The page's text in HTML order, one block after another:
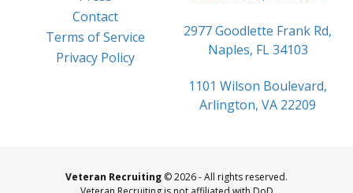
Contact
Terms of Service
Privacy Policy
2977 Goodlette Frank Rd,
Naples, FL 34103
1101 Wilson Boulevard,
Arlington, VA 22209
Veteran Recruiting © 2026 - All rights reserved.